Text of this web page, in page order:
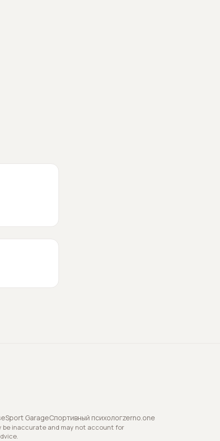
Sport GarageСпортивный психологzerno.one
inaccurate and may not account for